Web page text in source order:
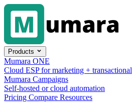
Skip to content
Products
Mumara ONE
Cloud ESP for marketing + transactional
Mumara Campaigns
Self-hosted or cloud automation
Pricing Compare Resources